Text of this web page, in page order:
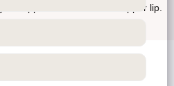
the appearance of a fuller upper lip.